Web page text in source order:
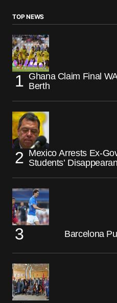
TOP NEWS
Ghana Claim Final
Berth
Mexico Arrests Ex-
Students’
Barcelona